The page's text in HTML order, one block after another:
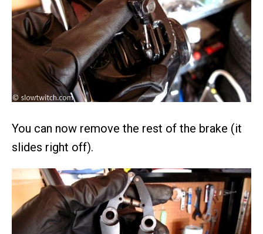
You can now remove the rest of the brake (it
slides right off).